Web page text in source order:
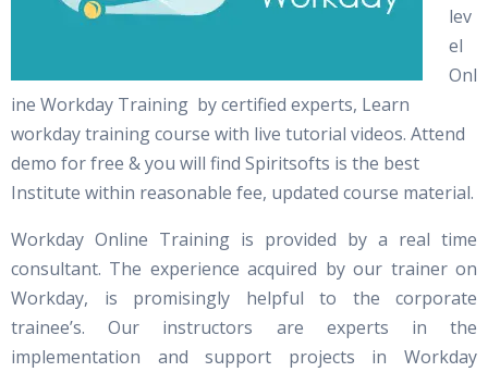
lev
el
Onl
ine Workday Training by certified experts, Learn
workday training course with live tutorial videos. Attend
demo for free & you will find Spiritsofts is the best
Institute within reasonable fee, updated course material.
Workday Online Training is provided by a real time
consultant. The experience acquired by our trainer on
Workday, is promisingly helpful to the corporate
trainee’s. Our instructors are experts in the
implementation and support projects in Workday